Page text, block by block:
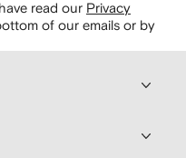
read our Privacy
of our emails or by